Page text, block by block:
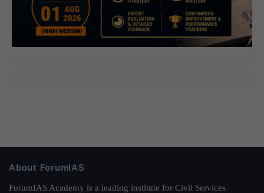
About ForumIAS
ForumIAS Academy is a leading institute for Civil Services